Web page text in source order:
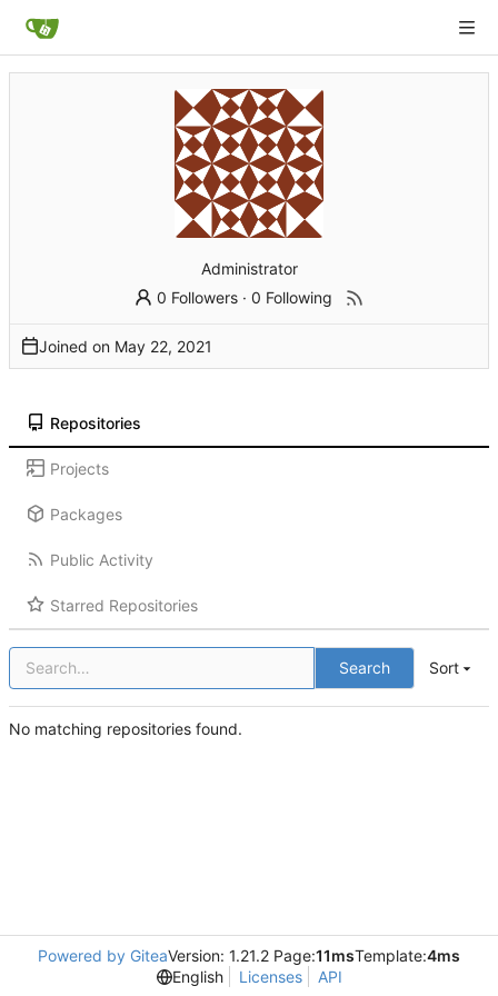
Administrator
0 Followers ·0 Following
Joined on
Repositories
Projects
Packages
Public Activity
Starred Repositories
Search Sort
No matching repositories found.
Powered by GiteaVersion: 1.21.2 Page:11msTemplate:4ms
English
Licenses API